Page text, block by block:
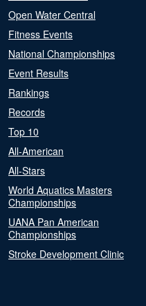
Open Water Central
Fitness Events
National Championships
Event Results
Rankings
Records
Top 10
All-American
All-Stars
World Aquatics Masters
Championships
UANA Pan American
Championships
Stroke Development Clinic